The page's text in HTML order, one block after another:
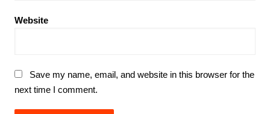
Website
Save my name, email, and website in this browser for the
next time I comment.